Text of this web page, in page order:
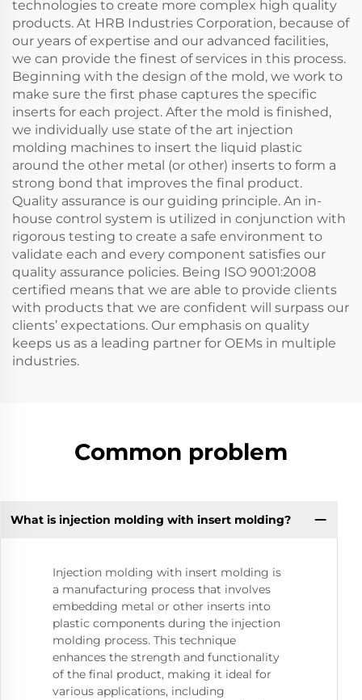
technologies to create more complex high quality
products. At HRB Industries Corporation, because of
our years of expertise and our advanced facilities,
we can provide the finest of services in this process.
Beginning with the design of the mold, we work to
make sure the first phase captures the specific
inserts for each project. After the mold is finished,
we individually use state of the art injection
molding machines to insert the liquid plastic
around the other metal (or other) inserts to form a
strong bond that improves the final product.
Quality assurance is our guiding principle. An in-
house control system is utilized in conjunction with
rigorous testing to create a safe environment to
validate each and every component satisfies our
quality assurance policies. Being ISO 9001:2008
certified means that we are able to provide clients
with products that we are confident will surpass our
clients’ expectations. Our emphasis on quality
keeps us as a leading partner for OEMs in multiple
industries.
Common problem
What is injection molding with insert molding?
Injection molding with insert molding is
a manufacturing process that involves
embedding metal or other inserts into
plastic components during the injection
molding process. This technique
enhances the strength and functionality
of the final product, making it ideal for
various applications, including